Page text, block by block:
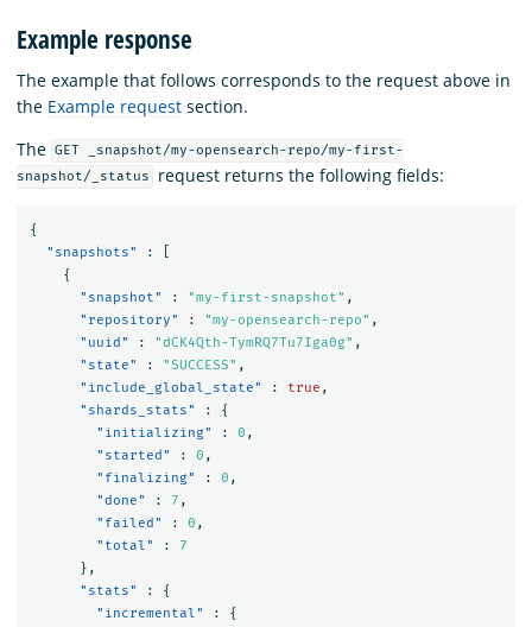
Example response
The example that follows corresponds to the request above in
the Example request section.
The GET _snapshot/my-opensearch-repo/my-first-
snapshot/_status
request returns the following fields:
{
"snapshots"
:
{
"snapshot"
: "my-first-snapshot" ,
"repository"
: "my-opensearch-repo" ,
"uuid"
: "dCK4Qth-TymRQ7Tu7Iga0g" ,
"state"
: "SUCCESS" ,
"include_global_state"
: true ,
"shards_stats"
:
{
"initializing"
: 0 ,
"started"
: 0 ,
"finalizing"
: 0 ,
"done"
: 7 ,
"failed"
: 0 ,
"total"
:
7
},
"stats"
:
{
"incremental"
: {